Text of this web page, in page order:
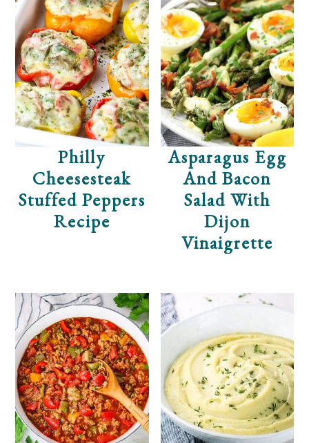
Philly
Cheesesteak
Stuffed Peppers
Recipe
Asparagus Egg
And Bacon
Salad With
Dijon
Vinaigrette